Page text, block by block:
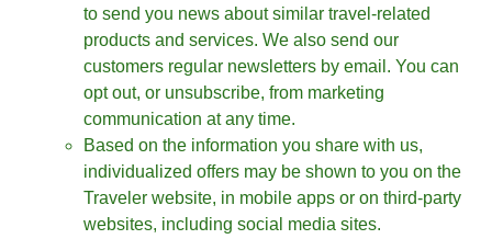
to send you news about similar travel-related
products and services. We also send our
customers regular newsletters by email. You can
opt out, or unsubscribe, from marketing
communication at any time.
Based on the information you share with us,
individualized offers may be shown to you on the
Traveler website, in mobile apps or on third-party
websites, including social media sites.